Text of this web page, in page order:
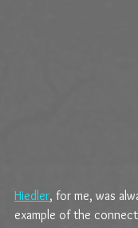
Hiedler, for me, was
example of the